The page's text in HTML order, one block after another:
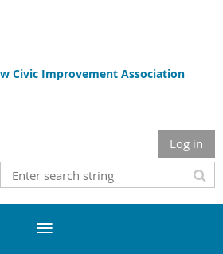
Civic Improvement Association
Log in